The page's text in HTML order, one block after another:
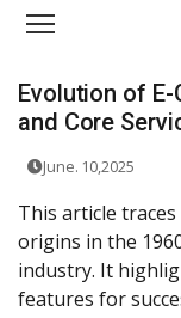
Evolution of
and Core
June. 10,2025
This article
origins in the
industry. It
features for